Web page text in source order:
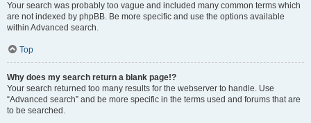
Your search was probably too vague and included many common terms which
are not indexed by phpBB. Be more specific and use the options available
within Advanced search.
Top
Why does my search return a blank page!?
Your search returned too many results for the webserver to handle. Use
“Advanced search” and be more specific in the terms used and forums that are
to be searched.